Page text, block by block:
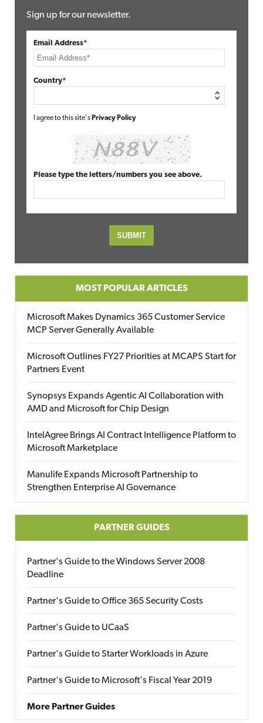
Sign up for our newsletter.
Email Address*
Country*
I agree to this site's Privacy Policy
Please type the letters/numbers you see above.
MOST POPULAR ARTICLES
Microsoft Makes Dynamics 365 Customer Service
MCP Server Generally Available
Microsoft Outlines FY27 Priorities at MCAPS Start for
Partners Event
Synopsys Expands Agentic AI Collaboration with
AMD and Microsoft for Chip Design
IntelAgree Brings AI Contract Intelligence Platform to
Microsoft Marketplace
Manulife Expands Microsoft Partnership to
Strengthen Enterprise AI Governance
PARTNER GUIDES
Partner's Guide to the Windows Server 2008
Deadline
Partner's Guide to Office 365 Security Costs
Partner's Guide to UCaaS
Partner's Guide to Starter Workloads in Azure
Partner's Guide to Microsoft's Fiscal Year 2019
More Partner Guides